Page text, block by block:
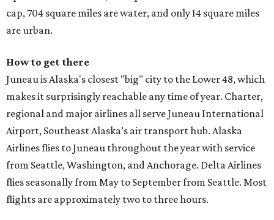
cap, 704 square miles are water, and only 14 square miles
are urban.
How to get there
Juneau is Alaska's closest "big" city to the Lower 48, which
makes it surprisingly reachable any time of year. Charter,
regional and major airlines all serve Juneau International
Airport, Southeast Alaska’s air transport hub. Alaska
Airlines flies to Juneau throughout the year with service
from Seattle, Washington, and Anchorage. Delta Airlines
flies seasonally from May to September from Seattle. Most
flights are approximately two to three hours.